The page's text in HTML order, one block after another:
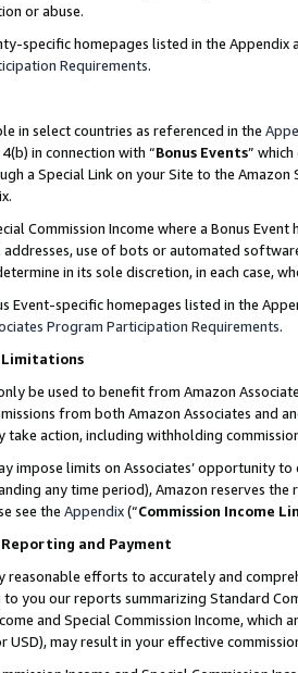
or abuse.
specific homepages listed in the
Requirements.
in select countries as referenced in the
in connection with “Bonus Events”
a Special Link on your Site to the
Commission Income where a Bonus
use of bots or automated
in its sole discretion, in each case,
Event-specific homepages listed in the
Program Participation Requirements.
Limitations
be used to benefit from Amazon
from both Amazon Associates and
take action, including withholding
impose limits on Associates’ opportunity
any time period), Amazon reserves
see the Appendix(“Commission Income
Reporting and Payment
reasonable efforts to accurately and
you our reports summarizing Standard
and Special Commission Income,
USD), may result in your effective